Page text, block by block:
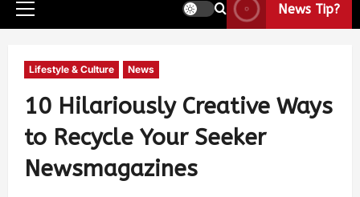
News Tip?
Lifestyle & Culture News
10 Hilariously Creative Ways
to Recycle Your Seeker
Newsmagazines